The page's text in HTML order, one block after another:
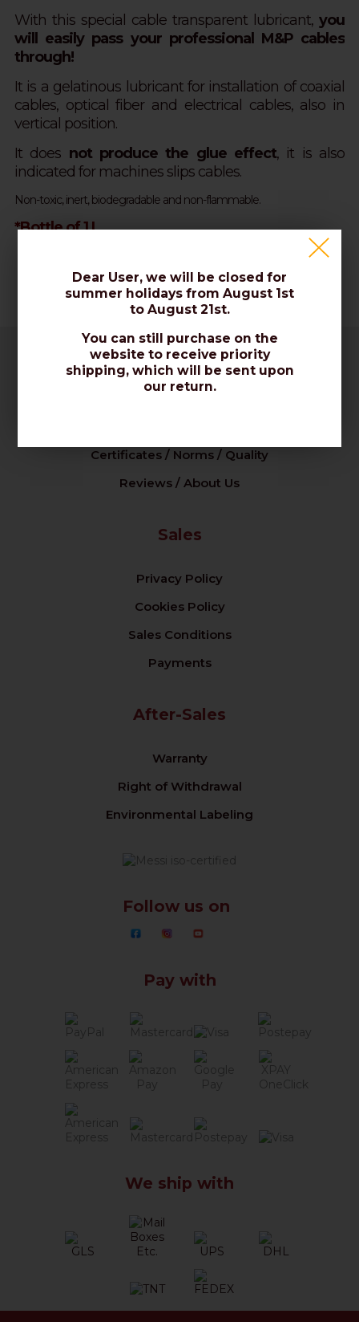
With this special cable transparent lubricant, you
will easily pass your professional M&P cables
through!
It is a gelatinous lubricant for installation of coaxial
cables, optical fiber and electrical cables, also in
vertical position.
It does not produce the glue effect, it is also
indicated for machines slips cables.
Non-toxic, inert, biodegradable and non-flammable.
*Bottle of 1 L
Company
Certificates / Norms / Quality
Reviews / About Us
Sales
Privacy Policy
Cookies Policy
Sales Conditions
Payments
After-Sales
Warranty
Right of Withdrawal
Environmental Labeling
Follow us on
Pay with
We ship with
Dear User, we will be closed for
summer holidays from August 1st
to August 21st.
You can still purchase on the
website to receive priority
shipping, which will be sent upon
our return.